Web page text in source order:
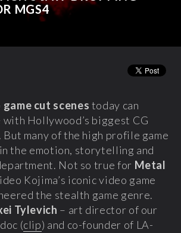
MGS4
cut scenes today can
Hollywood’s biggest CG
many of the high profile game
the emotion, storytelling and
Not so true for Metal
Kojima’s iconic video game
the stealth game genre.
Tylevich – art director of our
(clip) and co-founder of LA-